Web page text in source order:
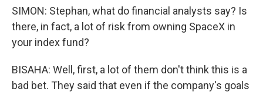
SIMON: Stephan, what do financial analysts say? Is
there, in fact, a lot of risk from owning SpaceX in
your index fund?
BISAHA: Well, first, a lot of them don't think this is a
bad bet. They said that even if the company's goals